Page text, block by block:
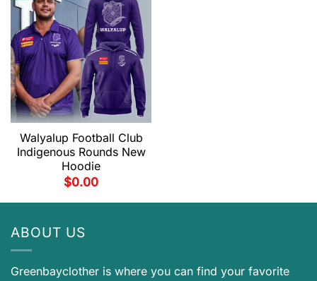
Walyalup Football Club
Indigenous Rounds New
Hoodie
$0.00
ABOUT US
Greenbayclother is where you can find your favorite